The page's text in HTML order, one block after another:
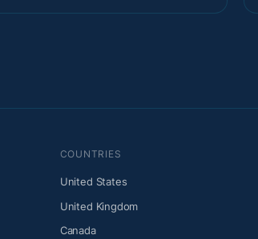
COUNTRIES
United States
United Kingdom
Canada